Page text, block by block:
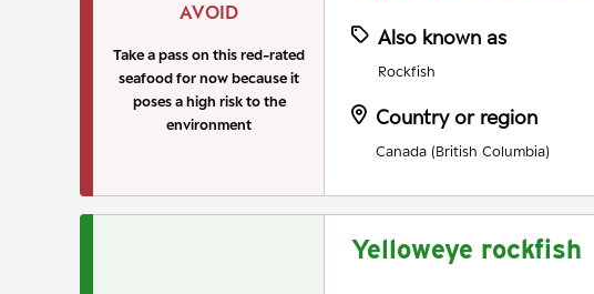
AVOID
Take a pass on this red-rated
seafood for now because it
poses a high risk to the
environment
Also known as
Rockfish
Country or region
Canada (British Columbia)
Yelloweye rockfish